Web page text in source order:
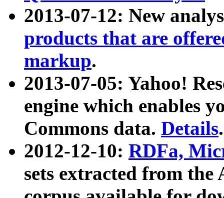
2013-07-12: New
products that are
markup.
2013-07-05: Yahoo!
engine which enables
Commons data. Details.
2012-12-10: RDFa,
sets extracted from